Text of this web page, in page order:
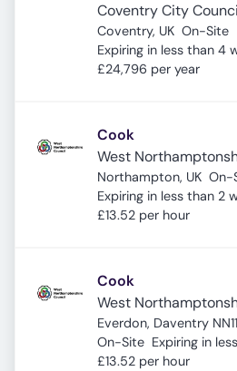
Coventry City
Coventry, UK On-Site
Expires:
Expiring in less than 4
£24,796 per year
Cook
West
Northampton, UK On-
Expires:
Expiring in less than 2
£13.52 per hour
Cook
West
Everdon, Daventry
On-Site Expires:
Expiring in
£13.52 per hour